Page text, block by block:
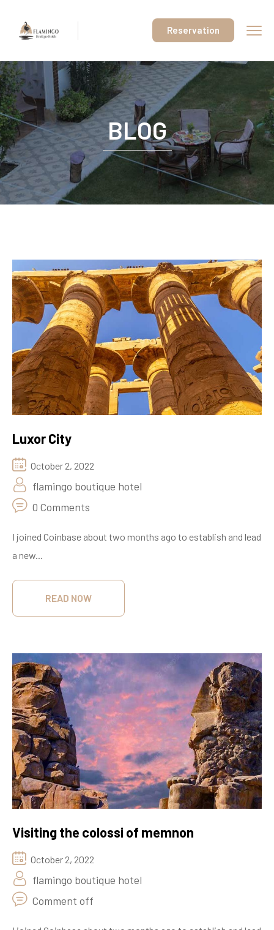
Reservation
BLOG
Luxor City
October 2, 2022
flamingo boutique hotel
0 Comments
I joined Coinbase about two months ago to establish and lead
a new...
READ NOW
Visiting the colossi of memnon
October 2, 2022
flamingo boutique hotel
Comment off